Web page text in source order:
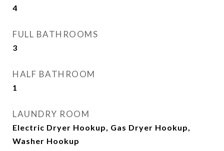
4
FULL BATHROOMS
3
HALF BATHROOM
1
LAUNDRY ROOM
Electric Dryer Hookup, Gas Dryer Hookup,
Washer Hookup